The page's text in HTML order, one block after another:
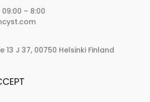
09:00 – 8:00
13 J 37, 00750 Helsinki Finland